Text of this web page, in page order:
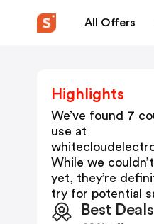
All Offers
Highlights
We’ve found 7
use at
While we
yet, they’re
try for potential
Best Deals